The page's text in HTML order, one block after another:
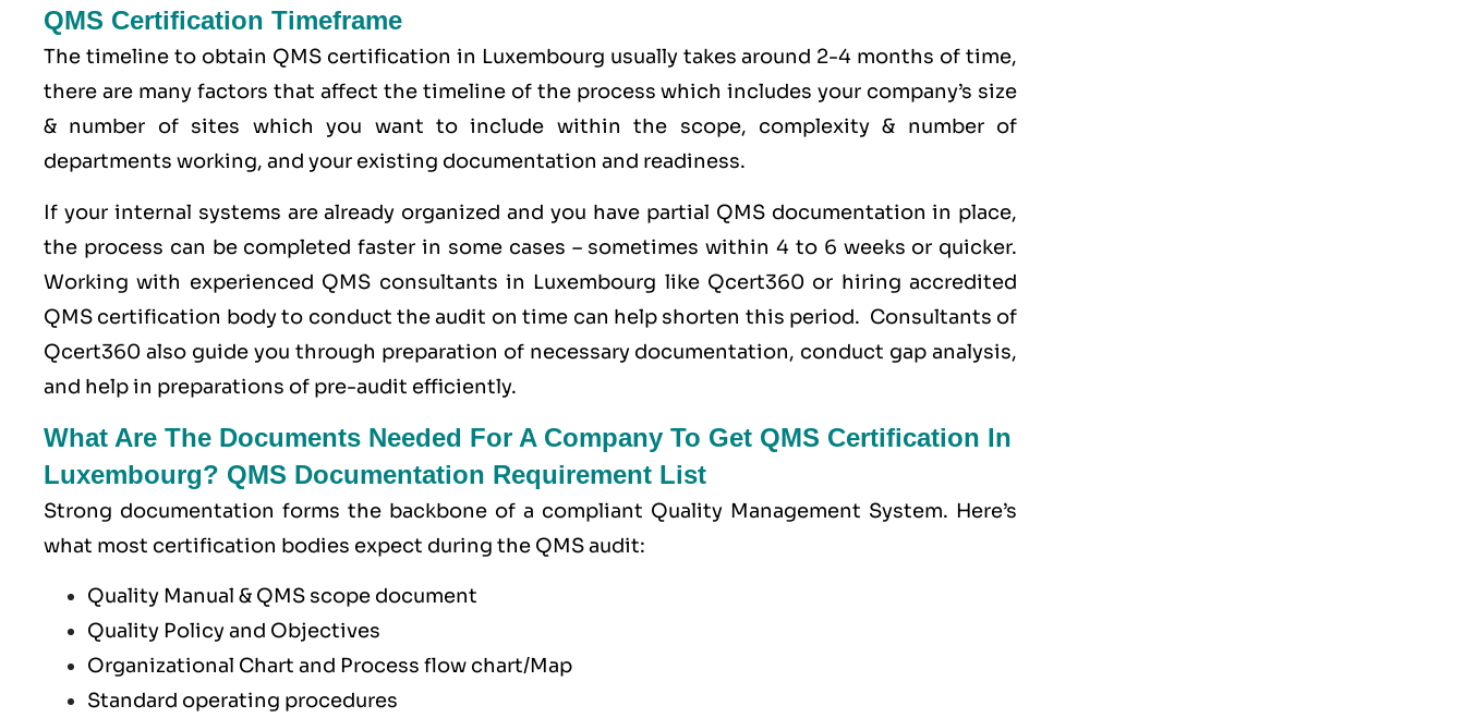
QMS Certification Timeframe
The timeline to obtain QMS certification in Luxembourg usually takes around 2-4 months of time,
there are many factors that affect the timeline of the process which includes your company’s size
& number of sites which you want to include within the scope, complexity & number of
departments working, and your existing documentation and readiness.
If your internal systems are already organized and you have partial QMS documentation in place,
the process can be completed faster in some cases – sometimes within 4 to 6 weeks or quicker.
Working with experienced QMS consultants in Luxembourg like Qcert360 or hiring accredited
QMS certification body to conduct the audit on time can help shorten this period. Consultants of
Qcert360 also guide you through preparation of necessary documentation, conduct gap analysis,
and help in preparations of pre-audit efficiently.
What Are The Documents Needed For A Company To Get QMS Certification In
Luxembourg? QMS Documentation Requirement List
Strong documentation forms the backbone of a compliant Quality Management System. Here’s
what most certification bodies expect during the QMS audit:
Quality Manual & QMS scope document
Quality Policy and Objectives
Organizational Chart and Process flow chart/Map
Standard operating procedures